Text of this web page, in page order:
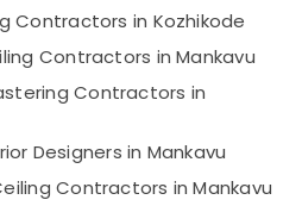
Contractors in Kozhikode
Contractors in Mankavu
Contractors in
Designers in Mankavu
Contractors in Mankavu